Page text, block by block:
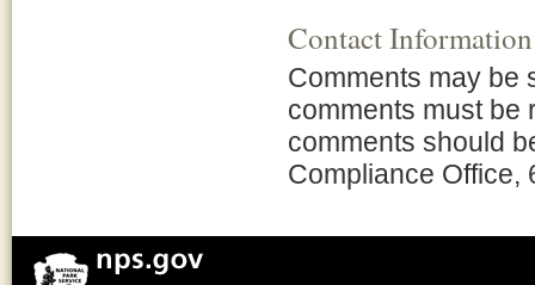
Contact Information
Comments may be
comments must be
comments should
Compliance Office,